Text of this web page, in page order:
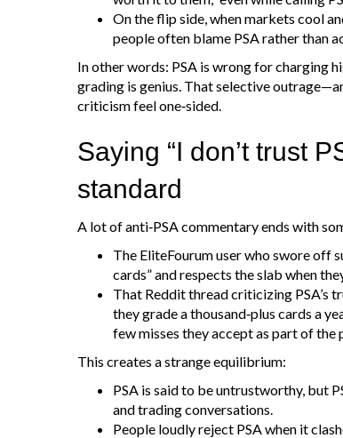
On the flip side, when markets cool
people often blame PSA rather than
In other words: PSA is wrong for charging
grading is genius. That selective
criticism feel one‑sided.
Saying “I don’t trust
standard
A lot of anti‑PSA commentary ends with
The EliteFourum user who swore off
cards” and respects the slab when
That Reddit thread criticizing PSA’s
they grade a thousand‑plus cards a
few misses they accept as part of the
This creates a strange equilibrium:
PSA is said to be untrustworthy, but
and trading conversations.
People loudly reject PSA when it